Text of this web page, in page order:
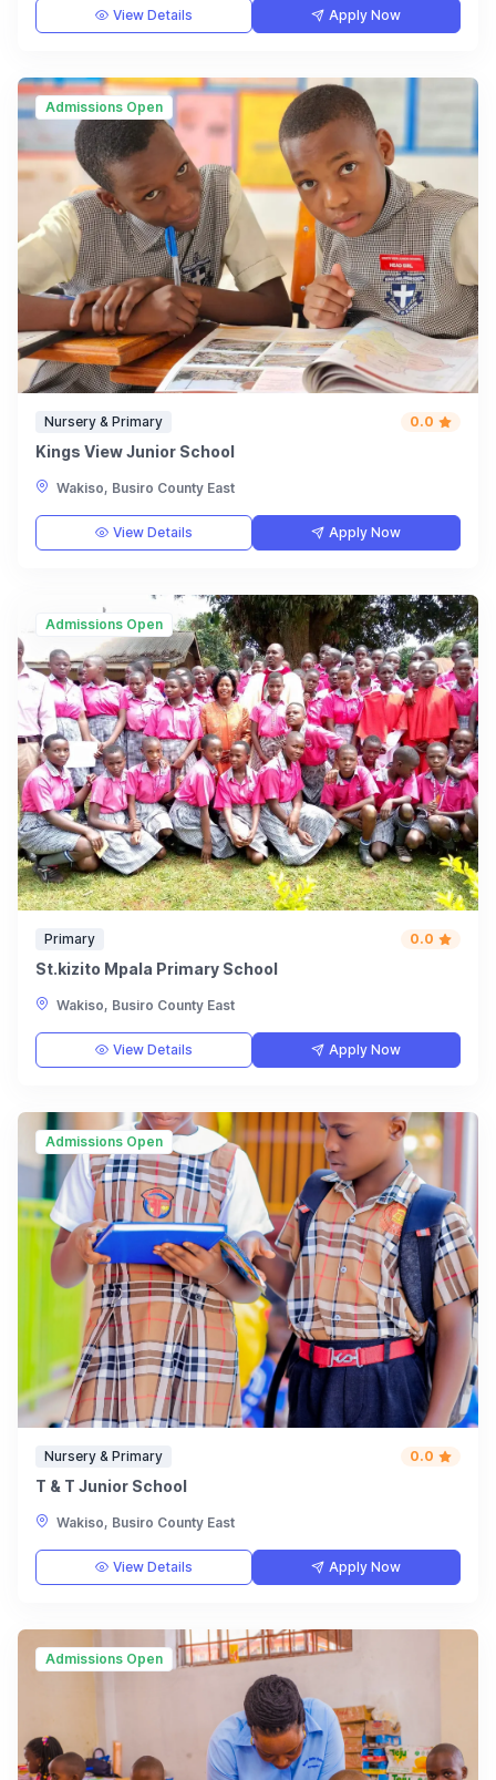
View Details Apply Now
Admissions Open
Nursery & Primary 0.0
Kings View Junior School
Wakiso, Busiro County East
View Details Apply Now
Admissions Open
Primary 0.0
St.kizito Mpala Primary School
Wakiso, Busiro County East
View Details Apply Now
Admissions Open
Nursery & Primary 0.0
T & T Junior School
Wakiso, Busiro County East
View Details Apply Now
Admissions Open